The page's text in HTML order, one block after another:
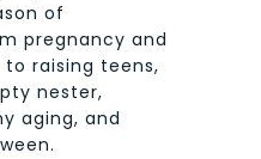
of
pregnancy and
raising teens,
nester,
aging, and